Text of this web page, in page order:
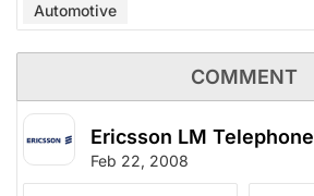
Automotive
COMMENT
Ericsson LM Telephone
Feb 22, 2008